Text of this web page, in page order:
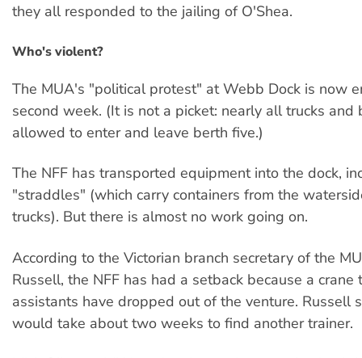
they all responded to the jailing of O'Shea.
Who's violent?
The MUA's "political protest" at Webb Dock is now
second week. (It is not a picket: nearly all trucks and
allowed to enter and leave berth five.)
The NFF has transported equipment into the dock,
"straddles" (which carry containers from the
trucks). But there is almost no work going on.
According to the Victorian branch secretary of the
Russell, the NFF has had a setback because a
assistants have dropped out of the venture. Russell
would take about two weeks to find another trainer.